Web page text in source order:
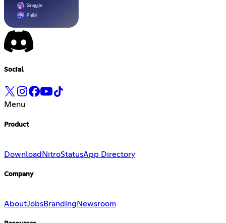
Social
Menu
Product
Download NitroStatusApp Directory
Company
AboutJobsBranding Newsroom